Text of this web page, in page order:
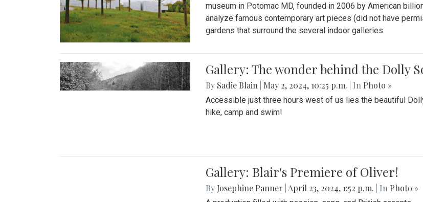
museum in Potomac MD, founded in 2006 by American
analyze famous contemporary art pieces (did not have
gardens that surround the several indoor galleries.
Gallery: The wonder behind the Dolly
By Sadie Blain May 2, 2024, 10:25 p.m. | In Photo »
Accessible just three hours west of us lies the beautiful
hike, camp and swim!
Gallery: Blair's Premiere of Oliver!
By Josephine Panner April 23, 2024, 1:52 p.m. | In Photo »